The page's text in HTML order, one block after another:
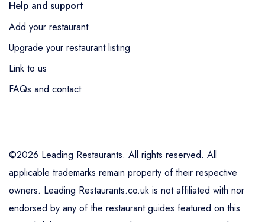
Help and support
Add your restaurant
Upgrade your restaurant listing
Link to us
FAQs and contact
©2026 Leading Restaurants. All rights reserved. All
applicable trademarks remain property of their respective
owners. Leading Restaurants.co.uk is not affiliated with nor
endorsed by any of the restaurant guides featured on this